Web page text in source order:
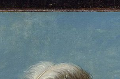
famous-self-portraits/